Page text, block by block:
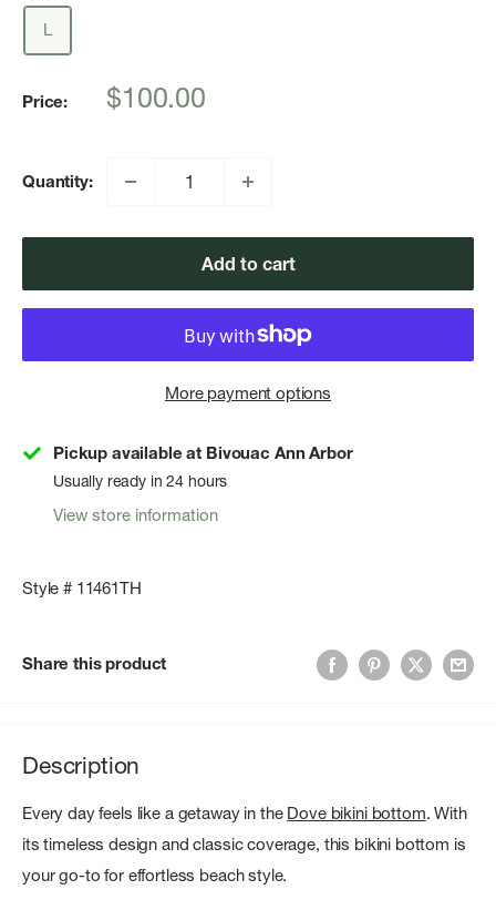
L
Price:
Sale
$100.00
Quantity:
Add to cart
More payment options
Pickup available at Bivouac Ann Arbor
Usually ready in 24 hours
View store information
Style # 11461TH
Share this product
Description
Every day feels like a getaway in the Dove bikini bottom. With
its timeless design and classic coverage, this bikini bottom is
your go-to for effortless beach style.